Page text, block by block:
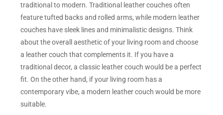
traditional to modern. Traditional leather couches often
feature tufted backs and rolled arms, while modern leather
couches have sleek lines and minimalistic designs. Think
about the overall aesthetic of your living room and choose
a leather couch that complements it. If you have a
traditional decor, a classic leather couch would be a perfect
fit. On the other hand, if your living room has a
contemporary vibe, a modern leather couch would be more
suitable.